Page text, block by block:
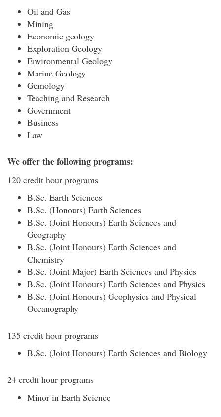
Oil and Gas
Mining
Economic geology
Exploration Geology
Environmental Geology
Marine Geology
Gemology
Teaching and Research
Government
Business
Law
We offer the following programs:
120 credit hour programs
B.Sc. Earth Sciences
B.Sc. (Honours) Earth Sciences
B.Sc. (Joint Honours) Earth Sciences and
Geography
B.Sc. (Joint Honours) Earth Sciences and
Chemistry
B.Sc. (Joint Major) Earth Sciences and Physics
B.Sc. (Joint Honours) Earth Sciences and Physics
B.Sc. (Joint Honours) Geophysics and Physical
Oceanography
135 credit hour programs
B.Sc. (Joint Honours) Earth Sciences and Biology
24 credit hour programs
Minor in Earth Science